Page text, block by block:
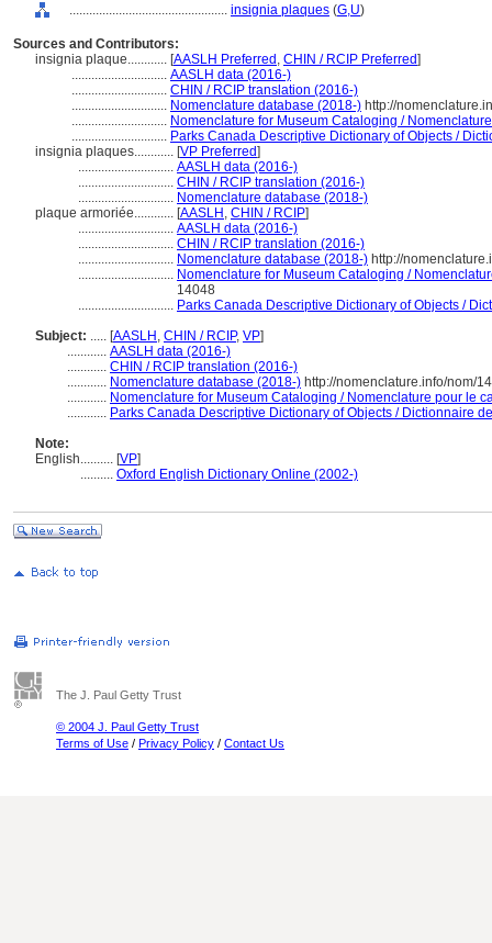
................................................ insignia plaques (G,U)
Sources and Contributors:
insignia plaque............ [AASLH Preferred , CHIN / RCIP Preferred]
............................. AASLH data (2016-)
............................. CHIN / RCIP translation (2016-)
............................. Nomenclature database (2018-) http://
............................. Nomenclature for Museum Cataloging /
............................. Parks Canada Descriptive Dictionary of Objects /
insignia plaques............ [VP Preferred]
............................. AASLH data (2016-)
............................. CHIN / RCIP translation (2016-)
............................. Nomenclature database (2018-)
plaque armoriée............ [AASLH , CHIN / RCIP]
............................. AASLH data (2016-)
............................. CHIN / RCIP translation (2016-)
............................. Nomenclature database (2018-) http://
............................. Nomenclature for Museum Cataloging /
14048
............................. Parks Canada Descriptive Dictionary of Objects /
Subject: ..... [AASLH , CHIN / RCIP, VP]
............ AASLH data (2016-)
............ CHIN / RCIP translation (2016-)
............ Nomenclature database (2018-) http://nomenclature.info/nom/
............ Nomenclature for Museum Cataloging / Nomenclature pour le
............ Parks Canada Descriptive Dictionary of Objects / Dictionnaire
Note:
English.......... [VP]
.......... Oxford English Dictionary Online (2002-)
The J. Paul Getty Trust
© 2004 J. Paul Getty Trust
Terms of Use / Privacy Policy / Contact Us